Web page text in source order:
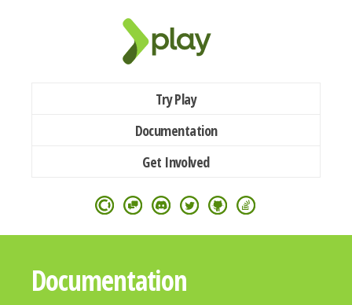
Try Play
Documentation
Get Involved
Documentation